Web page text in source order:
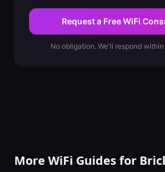
Request a Free WiFi
No obligation. We'll respond
More WiFi Guides for